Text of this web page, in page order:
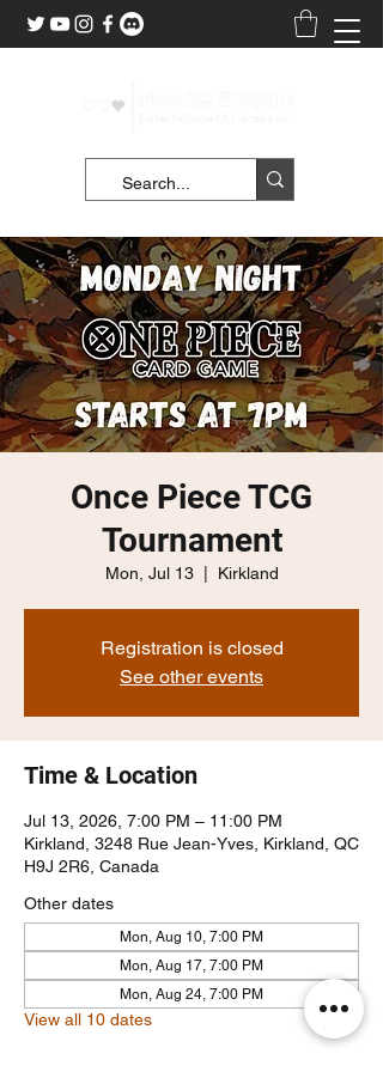
Once Piece TCG
Tournament
Mon, Jul 13
  |
Kirkland
Registration is closed
See other events
Time & Location
Jul 13, 2026, 7:00 PM – 11:00 PM
Kirkland, 3248 Rue Jean-Yves, Kirkland, QC
H9J 2R6, Canada
Other dates
Mon, Aug 10, 7:00 PM
Mon, Aug 17, 7:00 PM
Mon, Aug 24, 7:00 PM
View all 10 dates